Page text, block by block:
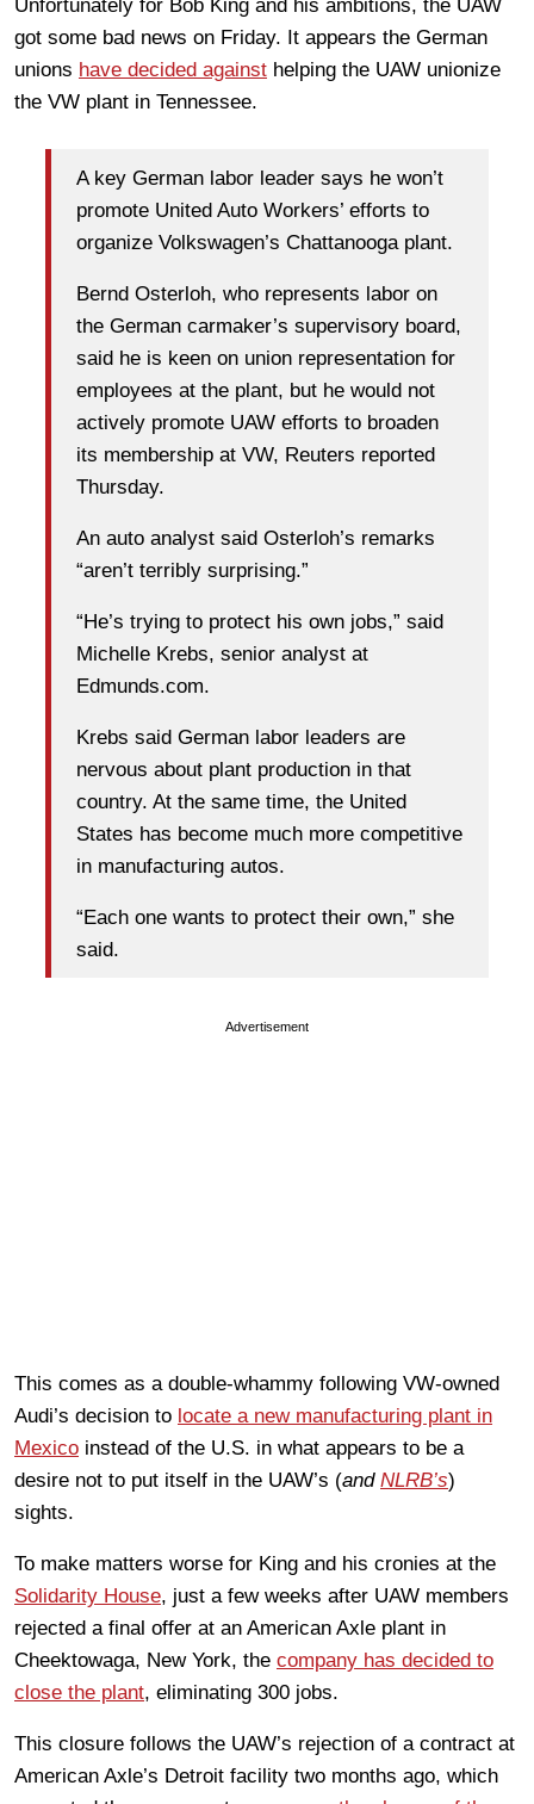
Unfortunately for Bob King and his ambitions, the UAW
got some bad news on Friday. It appears the German
unions have decided against helping the UAW unionize
the VW plant in Tennessee.
A key German labor leader says he won’t
promote United Auto Workers’ efforts to
organize Volkswagen’s Chattanooga plant.
Bernd Osterloh, who represents labor on
the German carmaker’s supervisory board,
said he is keen on union representation for
employees at the plant, but he would not
actively promote UAW efforts to broaden
its membership at VW, Reuters reported
Thursday.
An auto analyst said Osterloh’s remarks
“aren’t terribly surprising.”
“He’s trying to protect his own jobs,” said
Michelle Krebs, senior analyst at
Edmunds.com.
Krebs said German labor leaders are
nervous about plant production in that
country. At the same time, the United
States has become much more competitive
in manufacturing autos.
“Each one wants to protect their own,” she
said.
Advertisement
This comes as a double-whammy following VW-owned
Audi’s decision to locate a new manufacturing plant in
Mexico instead of the U.S. in what appears to be a
desire not to put itself in the UAW’s (and NLRB’s)
sights.
To make matters worse for King and his cronies at the
Solidarity House, just a few weeks after UAW members
rejected a final offer at an American Axle plant in
Cheektowaga, New York, the company has decided to
close the plant, eliminating 300 jobs.
This closure follows the UAW’s rejection of a contract at
American Axle’s Detroit facility two months ago, which